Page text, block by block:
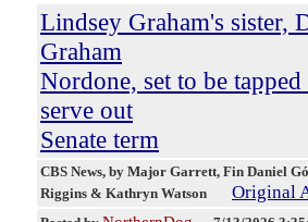
Lindsey Graham's sister,
Graham
Nordone, set to be tapped
serve out
Senate term
CBS News, by Major Garrett, Fin Daniel
Riggins & Kathryn Watson
Original